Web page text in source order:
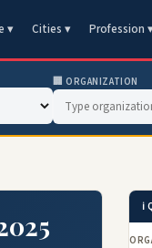
▾ Cities ▾ Profession
🏢 ORGANIZATION
ℹ️